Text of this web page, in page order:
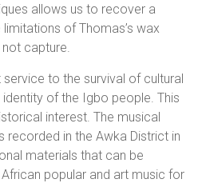
allows us to recover a
of Thomas’s wax
capture.
to the survival of cultural
of the Igbo people. This
interest. The musical
in the Awka District in
materials that can be
popular and art music for